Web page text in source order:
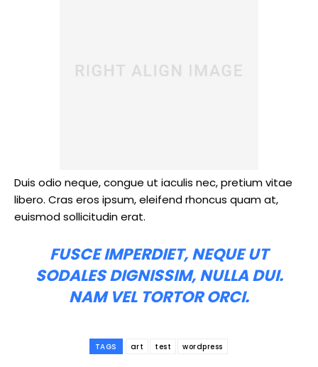
Duis odio neque, congue ut iaculis nec, pretium vitae
libero. Cras eros ipsum, eleifend rhoncus quam at,
euismod sollicitudin erat.
FUSCE IMPERDIET, NEQUE UT
SODALES DIGNISSIM, NULLA DUI.
NAM VEL TORTOR ORCI.
TAGS art test wordpress